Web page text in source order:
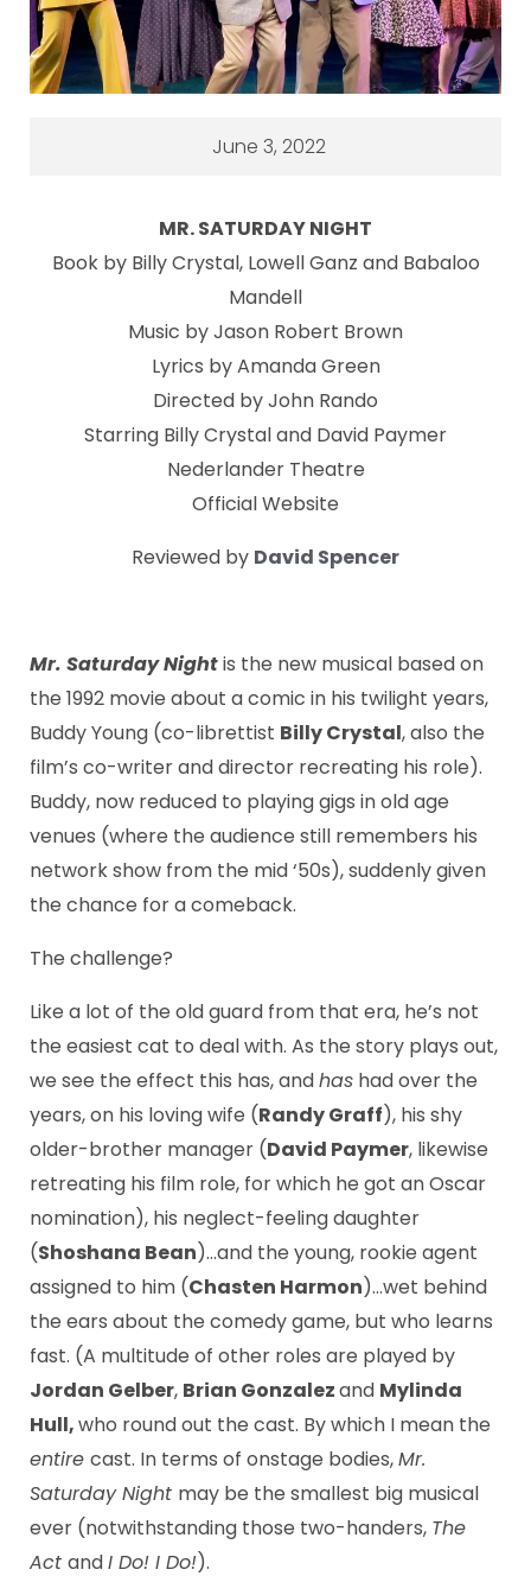
June 3, 2022
MR. SATURDAY NIGHT
Book by Billy Crystal, Lowell Ganz and Babaloo
Mandell
Music by Jason Robert Brown
Lyrics by Amanda Green
Directed by John Rando
Starring Billy Crystal and David Paymer
Nederlander Theatre
Official Website
Reviewed by David Spencer
Mr. Saturday Nightis the new musical based on
the 1992 movie about a comic in his twilight years,
Buddy Young (co-librettist Billy Crystal, also the
film’s co-writer and director recreating his role).
Buddy, now reduced to playing gigs in old age
venues (where the audience still remembers his
network show from the mid ‘50s), suddenly given
the chance for a comeback.
The challenge?
Like a lot of the old guard from that era, he’s not
the easiest cat to deal with. As the story plays out,
we see the effect this has, andhas had over the
years, on his loving wife (Randy Graff), his shy
older-brother manager (David Paymer, likewise
retreating his film role, for which he got an Oscar
nomination), his neglect-feeling daughter
(Shoshana Bean)…and the young, rookie agent
assigned to him (Chasten Harmon)…wet behind
the ears about the comedy game, but who learns
fast. (A multitude of other roles are played by
Jordan Gelber, Brian Gonzalezand Mylinda
Hull,who round out the cast. By which I mean the
entire cast. In terms of onstage bodies,Mr.
Saturday Night may be the smallest big musical
ever (notwithstanding those two-handers, The
Act andI Do! I Do!).